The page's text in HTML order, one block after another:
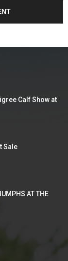
Calf Show at
Sale
AT THE